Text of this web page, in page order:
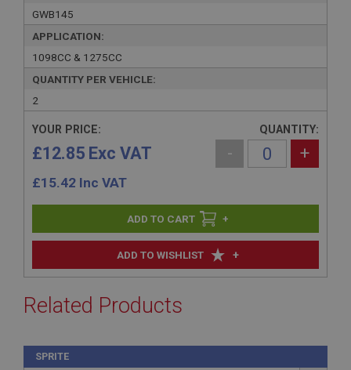
GWB145
APPLICATION:
1098CC & 1275CC
QUANTITY PER VEHICLE:
2
ADD TO WISHLIST +
YOUR PRICE:
£12.85 Exc VAT
£15.42 Inc VAT
QUANTITY:
- +
+
Related Products
SPRITE